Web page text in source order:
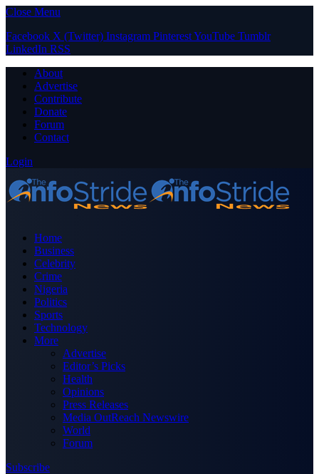
Close Menu
Facebook X (Twitter) Instagram PinterestYouTube Tumblr
LinkedIn RSS
About
Advertise
Contribute
Donate
Forum
Contact
Login
Home
Business
Celebrity
Crime
Nigeria
Politics
Sports
Technology
More
Advertise
Editor’s Picks
Health
Opinions
Press Releases
Media OutReach Newswire
World
Forum
Subscribe